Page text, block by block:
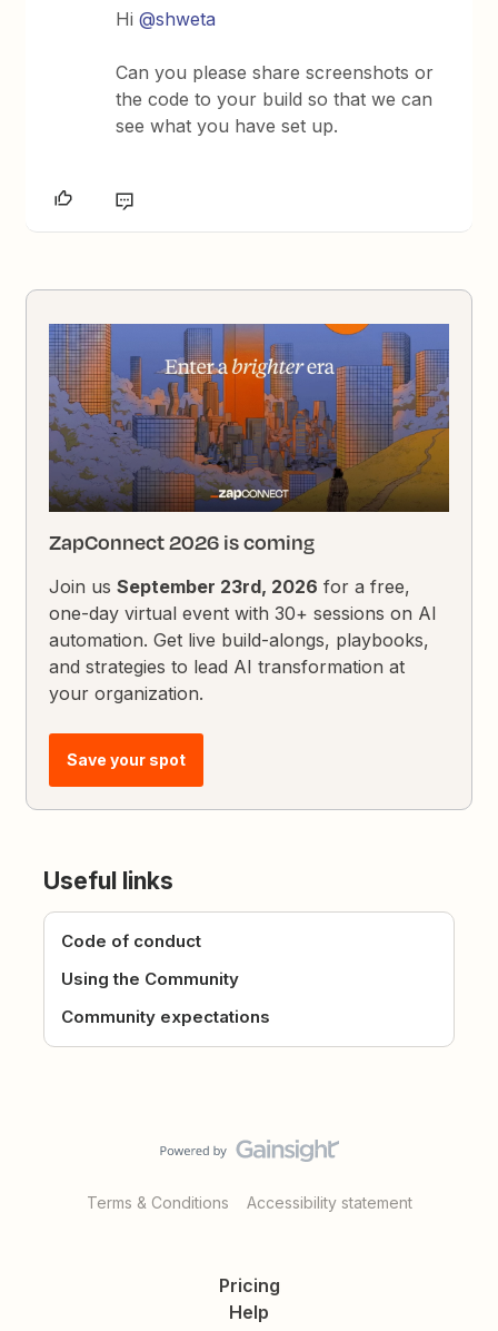
Hi@shweta
Can you please share screenshots or
the code to your build so that we can
see what you have set up.
ZapConnect 2026 is coming
Join usSeptember 23rd, 2026 for a free,
one-day virtual event with 30+ sessions on AI
automation. Get live build-alongs, playbooks,
and strategies to lead AI transformation at
your organization.
Save your spot
Useful links
Code of conduct
Using the Community
Community expectations
Terms & Conditions Accessibility statement
Pricing
Help